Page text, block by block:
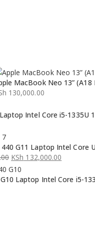
MacBook Neo 13” (A18
130,000.00
Intel Core i5-1335U
G11 Laptop Intel Core
KSh 132,000.00
Laptop Intel Core i5-